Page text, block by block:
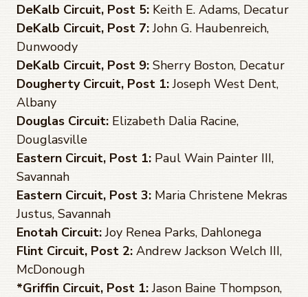
DeKalb Circuit, Post 5: Keith E. Adams, Decatur
DeKalb Circuit, Post 7:John G. Haubenreich,
Dunwoody
DeKalb Circuit, Post 9: Sherry Boston, Decatur
Dougherty Circuit, Post 1:Joseph West Dent,
Albany
Douglas Circuit: Elizabeth Dalia Racine,
Douglasville
Eastern Circuit, Post 1: Paul Wain Painter III,
Savannah
Eastern Circuit, Post 3: Maria Christene Mekras
Justus, Savannah
Enotah Circuit:Joy Renea Parks, Dahlonega
Flint Circuit, Post 2: Andrew Jackson Welch III,
McDonough
*Griffin Circuit, Post 1:Jason Baine Thompson,